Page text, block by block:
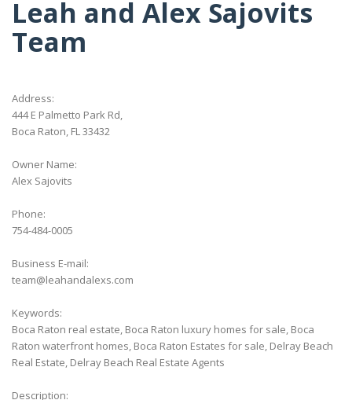
Leah and Alex Sajovits
Team
Address:
444 E Palmetto Park Rd,
Boca Raton, FL 33432
Owner Name:
Alex Sajovits
Phone:
754-484-0005
Business E-mail:
team@leahandalexs.com
Keywords:
Boca Raton real estate, Boca Raton luxury homes for sale, Boca
Raton waterfront homes, Boca Raton Estates for sale, Delray Beach
Real Estate, Delray Beach Real Estate Agents
Description: